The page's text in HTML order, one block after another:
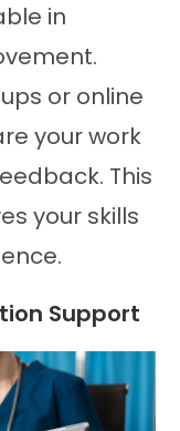
in
or online
your work
This
your skills
Support